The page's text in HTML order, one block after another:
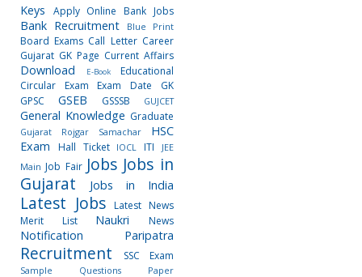
Keys
Apply Online Bank Jobs
Bank Recruitment Blue Print
Board Exams Call Letter Career
Gujarat GK Page Current Affairs
Download E-Book
Educational
Circular
Exam Exam Date
GK
GPSC
GSEB GSSSB GUJCET
General Knowledge Graduate
Gujarat Rojgar Samachar
HSC
Exam
Hall Ticket IOCL ITI
JEE
Main Job Fair Jobs Jobs in
Gujarat
Jobs in India
Latest Jobs
Latest News
Merit List
Naukri News
Notification Paripatra
Recruitment SSC Exam
Sample Questions Paper